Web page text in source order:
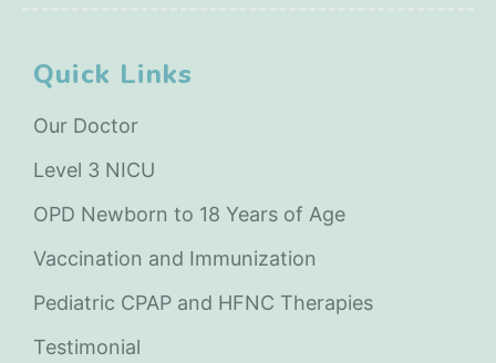
Quick Links
Our Doctor
Level 3 NICU
OPD Newborn to 18 Years of Age
Vaccination and Immunization
Pediatric CPAP and HFNC Therapies
Testimonial